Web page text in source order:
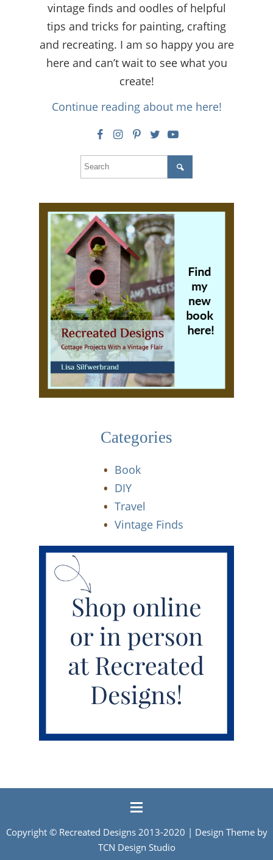
vintage finds and oodles of helpful
tips and tricks for painting, crafting
and recreating. I am so happy you are
here and can’t wait to see what you
create!
Continue reading about me here!
Categories
Book
DIY
Travel
Vintage Finds
Copyright © Recreated Designs2013-2020 | Design Theme by
TCN Design Studio